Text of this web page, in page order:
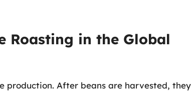
Roasting in the Global
production. After beans are harvested, they